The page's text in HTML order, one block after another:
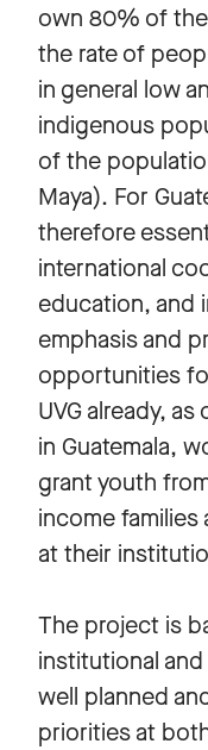
own 80% of
the rate of
in general low
indigenous
of the
Maya). For
therefore
international
education, and
emphasis and
opportunities
UVG already,
in Guatemala,
grant youth
income
at their
The project is
institutional
well planned
priorities at